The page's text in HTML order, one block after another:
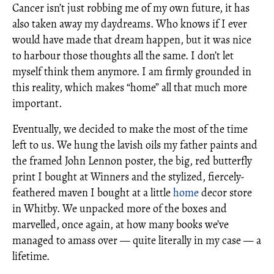
Cancer isn’t just robbing me of my own future, it has
also taken away my daydreams. Who knows if I ever
would have made that dream happen, but it was nice
to harbour those thoughts all the same. I don’t let
myself think them anymore. I am firmly grounded in
this reality, which makes “home” all that much more
important.
Eventually, we decided to make the most of the time
left to us. We hung the lavish oils my father paints and
the framed John Lennon poster, the big, red butterfly
print I bought at Winners and the stylized, fiercely-
feathered maven I bought at a littlehomedecor store
in Whitby. We unpacked more of the boxes and
marvelled, once again, at how many books we’ve
managed to amass over — quite literally in my case — a
lifetime.